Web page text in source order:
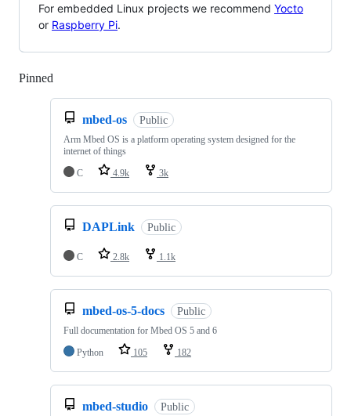
For embedded Linux projects we recommend Yocto
or Raspberry Pi.
Pinned
mbed-os Public
Arm Mbed OS is a platform operating system designed for the
internet of things
C
4.9k 3k
DAPLink Public
C 2.8k 1.1k
mbed-os-5-docs Public
Full documentation for Mbed OS 5 and 6
Python
105 182
mbed-studio Public